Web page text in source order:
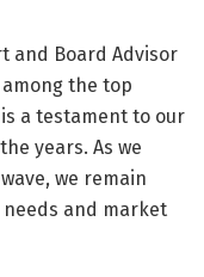
and Board Advisor
the top
a testament to our
years. As we
we remain
and market